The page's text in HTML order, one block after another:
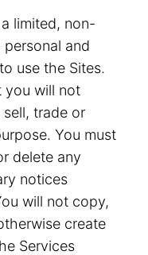
limited, non-
and
use the Sites.
you will not
trade or
You must
delete any
notices
will not copy,
create
Services